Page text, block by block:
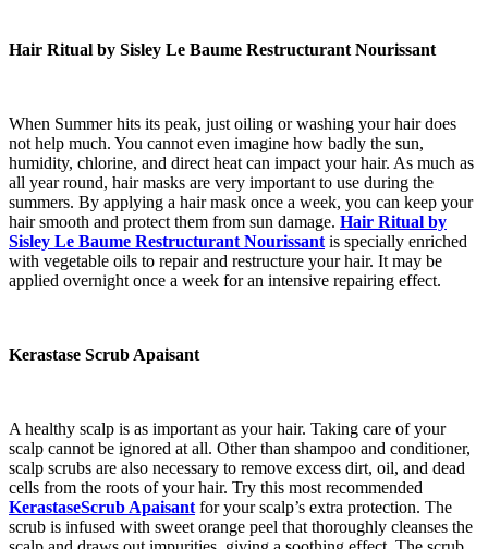
Hair Ritual by Sisley Le Baume Restructurant Nourissant
When Summer hits its peak, just oiling or washing your hair does
not help much. You cannot even imagine how badly the sun,
humidity, chlorine, and direct heat can impact your hair. As much as
all year round, hair masks are very important to use during the
summers. By applying a hair mask once a week, you can keep your
hair smooth and protect them from sun damage. Hair Ritual by
Sisley Le Baume Restructurant Nourissant is specially enriched
with vegetable oils to repair and restructure your hair. It may be
applied overnight once a week for an intensive repairing effect.
Kerastase Scrub Apaisant
A healthy scalp is as important as your hair. Taking care of your
scalp cannot be ignored at all. Other than shampoo and conditioner,
scalp scrubs are also necessary to remove excess dirt, oil, and dead
cells from the roots of your hair. Try this most recommended
KerastaseScrub Apaisant for your scalp’s extra protection. The
scrub is infused with sweet orange peel that thoroughly cleanses the